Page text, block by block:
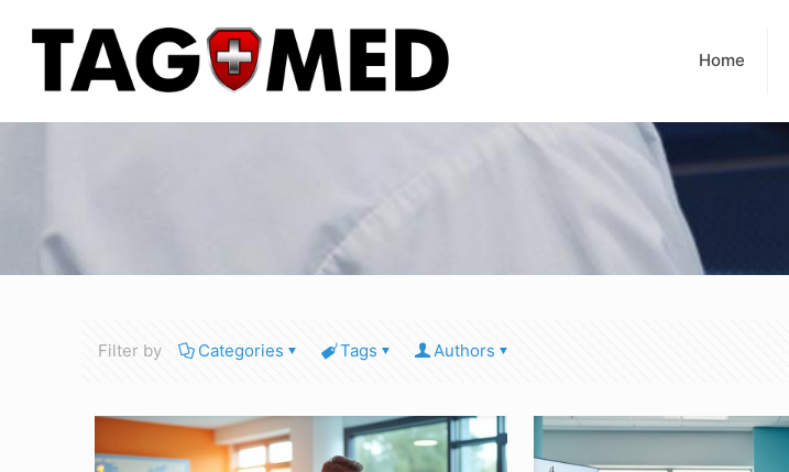
Home
Filter by Categories Tags Authors